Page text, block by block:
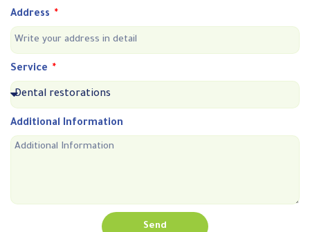
Address
Service
Additional Information
Send